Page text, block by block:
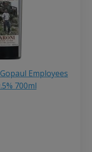
Employees
700ml